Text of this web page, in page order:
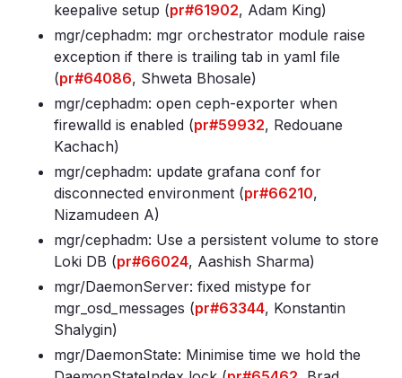
keepalive setup (pr#61902, Adam King)
mgr/cephadm: mgr orchestrator module raise
exception if there is trailing tab in yaml file
(pr#64086, Shweta Bhosale)
mgr/cephadm: open ceph-exporter when
firewalld is enabled (pr#59932, Redouane
Kachach)
mgr/cephadm: update grafana conf for
disconnected environment (pr#66210,
Nizamudeen A)
mgr/cephadm: Use a persistent volume to store
Loki DB (pr#66024, Aashish Sharma)
mgr/DaemonServer: fixed mistype for
mgr_osd_messages (pr#63344, Konstantin
Shalygin)
mgr/DaemonState: Minimise time we hold the